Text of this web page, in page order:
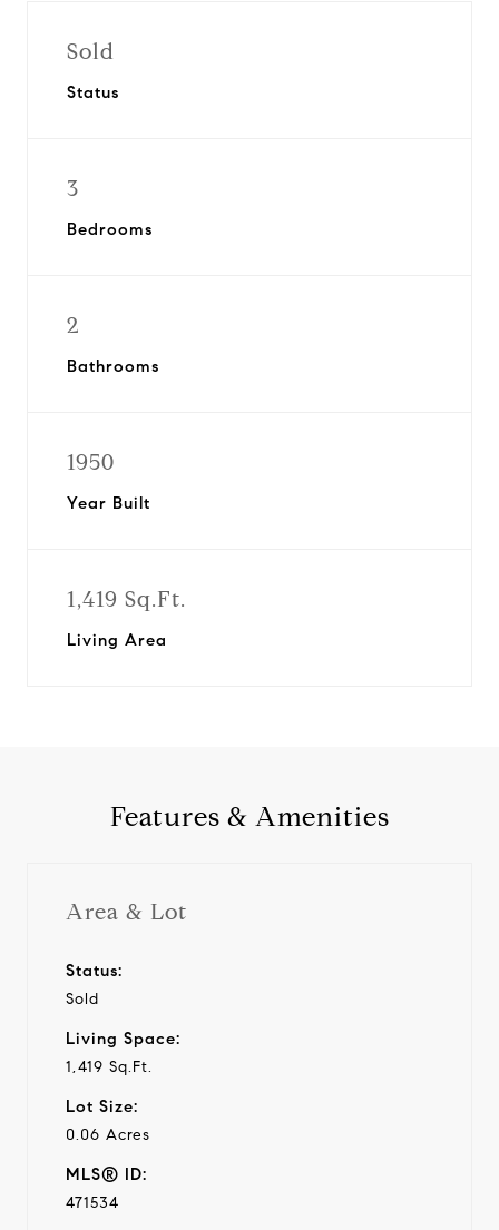
Sold
Status
3
Bedrooms
2
Bathrooms
1950
Year Built
1,419 Sq.Ft.
Living Area
Features & Amenities
Area & Lot
Status:
Sold
Living Space:
1,419 Sq.Ft.
Lot Size:
0.06 Acres
MLS® ID:
471534